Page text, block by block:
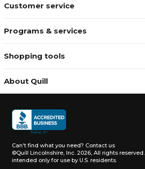
Customer service
Programs & services
Shopping tools
About Quill
Can't find what you need? Contact us
©Quill Lincolnshire, Inc. 2026, All rights reserved.
intended only for use by U.S. residents.